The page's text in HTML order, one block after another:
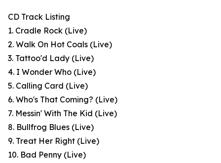
CD Track Listing
1. Cradle Rock (Live)
2. Walk On Hot Coals (Live)
3. Tattoo'd Lady (Live)
4. I Wonder Who (Live)
5. Calling Card (Live)
6. Who's That Coming? (Live)
7. Messin' With The Kid (Live)
8. Bullfrog Blues (Live)
9. Treat Her Right (Live)
10. Bad Penny (Live)